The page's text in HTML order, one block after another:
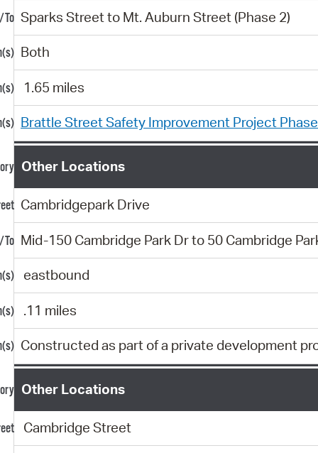
Sparks Street to Mt. Auburn Street (Phase 2)
Both
1.65 miles
Brattle Street Safety Improvement Project
Other Locations
Cambridgepark Drive
Mid-150 Cambridge Park Dr to 50 Cambridge
eastbound
.11 miles
Constructed as part of a private development
Other Locations
Cambridge Street